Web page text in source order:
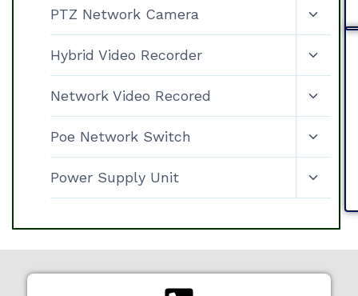
PTZ Network Camera
Hybrid Video Recorder
Network Video Recored
Poe Network Switch
Power Supply Unit